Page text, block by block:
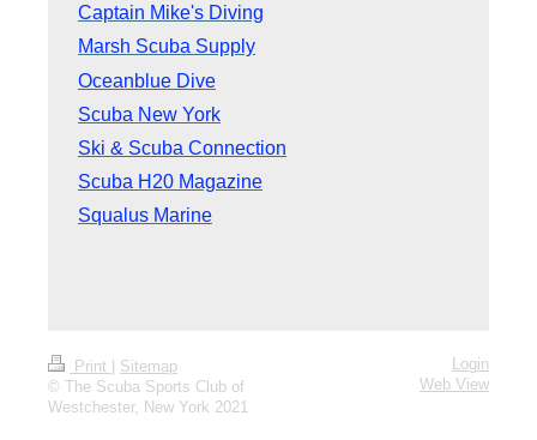
Captain Mike's Diving
Marsh Scuba Supply
Oceanblue Dive
Scuba New York
Ski & Scuba Connection
Scuba H20 Magazine
Squalus Marine
Print
Sitemap
© The Scuba Sports Club of
Westchester, New York 2021
Login
Web View